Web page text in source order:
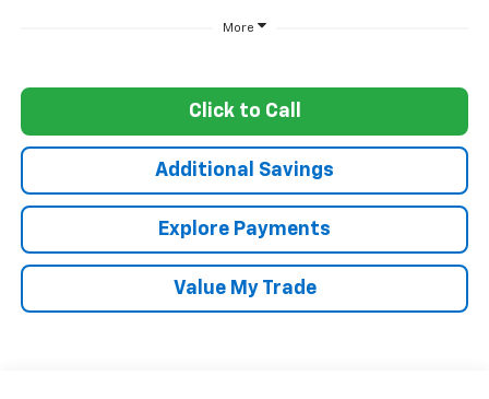
More
Click to Call
Additional Savings
Explore Payments
Value My Trade